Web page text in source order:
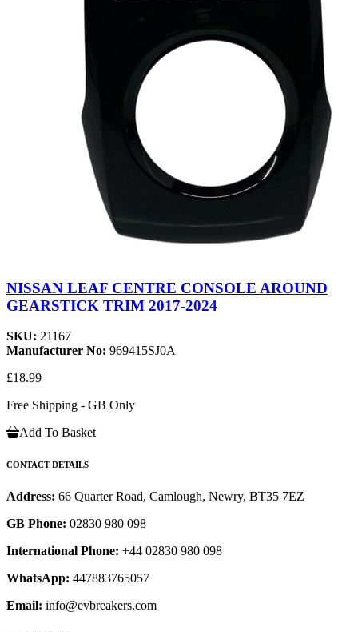
NISSAN LEAF CENTRE CONSOLE AROUND
GEARSTICK TRIM 2017-2024
SKU: 21167
Manufacturer No: 969415SJ0A
£18.99
Free Shipping - GB Only
Add To Basket
CONTACT DETAILS
Address: 66 Quarter Road, Camlough, Newry, BT35 7EZ
GB Phone: 02830 980 098
International Phone: +44 02830 980 098
WhatsApp: 447883765057
Email: info@evbreakers.com